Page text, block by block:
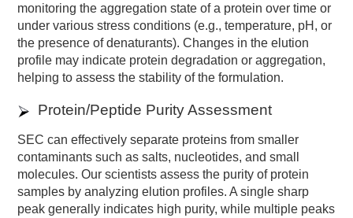
monitoring the aggregation state of a protein over time or
under various stress conditions (e.g., temperature, pH, or
the presence of denaturants). Changes in the elution
profile may indicate protein degradation or aggregation,
helping to assess the stability of the formulation.
Protein/Peptide Purity Assessment
SEC can effectively separate proteins from smaller
contaminants such as salts, nucleotides, and small
molecules. Our scientists assess the purity of protein
samples by analyzing elution profiles. A single sharp
peak generally indicates high purity, while multiple peaks